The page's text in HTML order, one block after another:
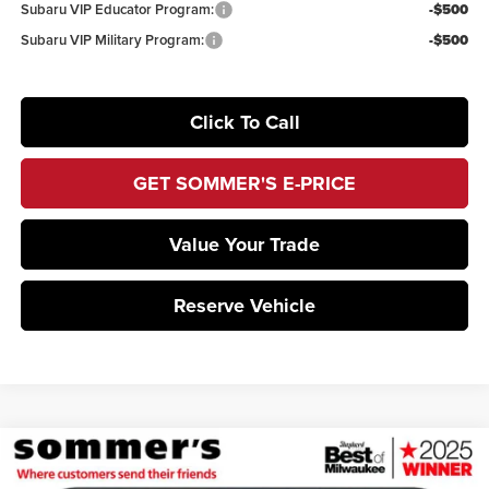
Subaru VIP Educator Program:
-$500
Subaru VIP Military Program:
-$500
Click To Call
GET SOMMER'S E-PRICE
Value Your Trade
Reserve Vehicle
2026Subaru BRZLimited
$1,978 $36,778
Compare Vehicle